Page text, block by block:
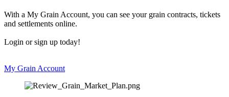
With a My Grain Account, you can see your grain contracts, tickets
and settlements online.
Login or sign up today!
My Grain Account